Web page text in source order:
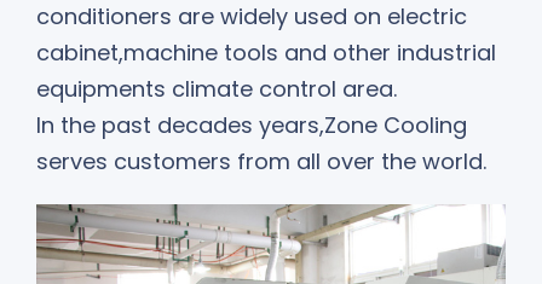
conditioners are widely used on electric
cabinet,machine tools and other industrial
equipments climate control area.
In the past decades years,Zone Cooling
serves customers from all over the world.